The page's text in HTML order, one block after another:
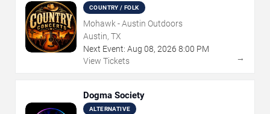
COUNTRY / FOLK
Mohawk - Austin Outdoors
Austin, TX
Next Event: Aug 08, 2026 8:00 PM
View Tickets
→
Dogma Society
ALTERNATIVE